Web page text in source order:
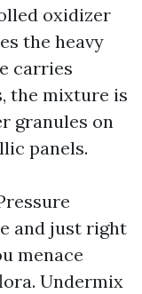
oxidizer
the heavy
carries
the mixture is
granules on
panels.
and just right
menace
Undermix